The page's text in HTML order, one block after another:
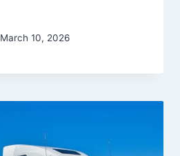
March 10, 2026